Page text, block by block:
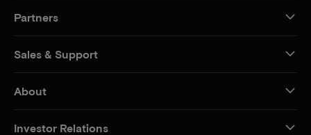
Partners
Sales & Support
About
Investor Relations